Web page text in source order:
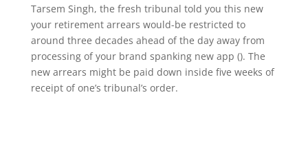
Tarsem Singh, the fresh tribunal told you this new
your retirement arrears would-be restricted to
around three decades ahead of the day away from
processing of your brand spanking new app (). The
new arrears might be paid down inside five weeks of
receipt of one’s tribunal’s order.